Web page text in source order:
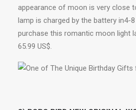
appearance of moon is very close
lamp is charged by the battery in4-
purchase this romantic moon light
65.99 US$.